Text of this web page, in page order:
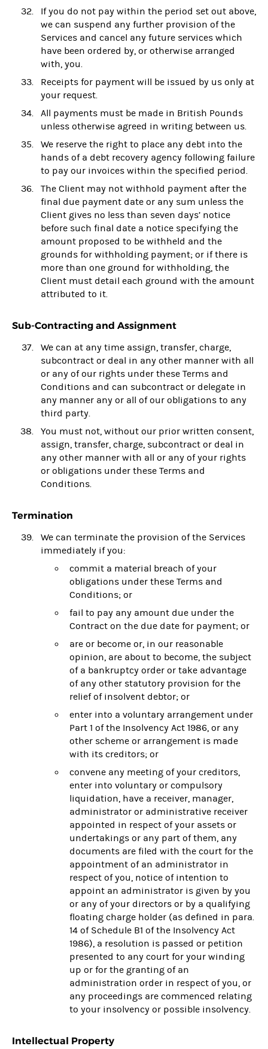
If you do not pay within the period set out above,
we can suspend any further provision of the
Services and cancel any future services which
have been ordered by, or otherwise arranged
with, you.
Receipts for payment will be issued by us only at
your request.
All payments must be made in British Pounds
unless otherwise agreed in writing between us.
We reserve the right to place any debt into the
hands of a debt recovery agency following failure
to pay our invoices within the specified period.
The Client may not withhold payment after the
final due payment date or any sum unless the
Client gives no less than seven days’ notice
before such final date a notice specifying the
amount proposed to be withheld and the
grounds for withholding payment; or if there is
more than one ground for withholding, the
Client must detail each ground with the amount
attributed to it.
Sub-Contracting and Assignment
We can at any time assign, transfer, charge,
subcontract or deal in any other manner with all
or any of our rights under these Terms and
Conditions and can subcontract or delegate in
any manner any or all of our obligations to any
third party.
You must not, without our prior written consent,
assign, transfer, charge, subcontract or deal in
any other manner with all or any of your rights
or obligations under these Terms and
Conditions.
Termination
We can terminate the provision of the Services
immediately if you:
commit a material breach of your
obligations under these Terms and
Conditions; or
fail to pay any amount due under the
Contract on the due date for payment; or
are or become or, in our reasonable
opinion, are about to become, the subject
of a bankruptcy order or take advantage
of any other statutory provision for the
relief of insolvent debtor; or
enter into a voluntary arrangement under
Part 1 of the Insolvency Act 1986, or any
other scheme or arrangement is made
with its creditors; or
convene any meeting of your creditors,
enter into voluntary or compulsory
liquidation, have a receiver, manager,
administrator or administrative receiver
appointed in respect of your assets or
undertakings or any part of them, any
documents are filed with the court for the
appointment of an administrator in
respect of you, notice of intention to
appoint an administrator is given by you
or any of your directors or by a qualifying
floating charge holder (as defined in para.
14 of Schedule B1 of the Insolvency Act
1986), a resolution is passed or petition
presented to any court for your winding
up or for the granting of an
administration order in respect of you, or
any proceedings are commenced relating
to your insolvency or possible insolvency.
Intellectual Property